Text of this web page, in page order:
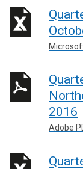
2016
Adobe